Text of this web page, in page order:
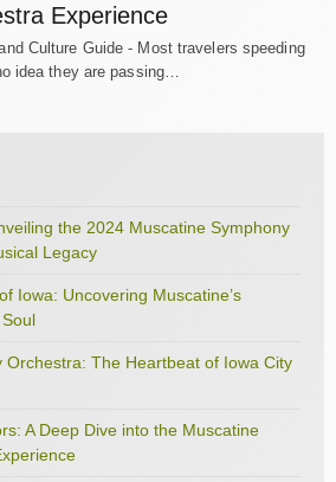
Experience
Culture Guide - Most travelers speeding
idea they are passing…
the 2024 Muscatine Symphony
Legacy
Iowa: Uncovering Muscatine’s
Orchestra: The Heartbeat of Iowa City
A Deep Dive into the Muscatine